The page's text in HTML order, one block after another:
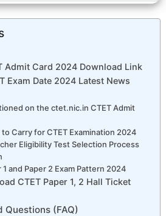
Admit Card 2024 Download Link
Exam Date 2024 Latest News
on the ctet.nic.in CTET Admit
Carry for CTET Examination 2024
Eligibility Test Selection Process
1 and Paper 2 Exam Pattern 2024
CTET Paper 1, 2 Hall Ticket
Questions (FAQ)